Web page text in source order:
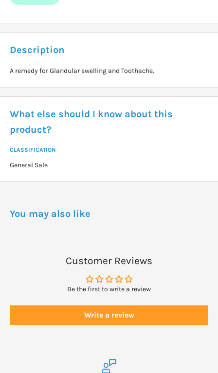
Description
A remedy for Glandular swelling and Toothache.
What else should I know about this
product?
CLASSIFICATION
General Sale
You may also like
Customer Reviews
Be the first to write a review
Write a review